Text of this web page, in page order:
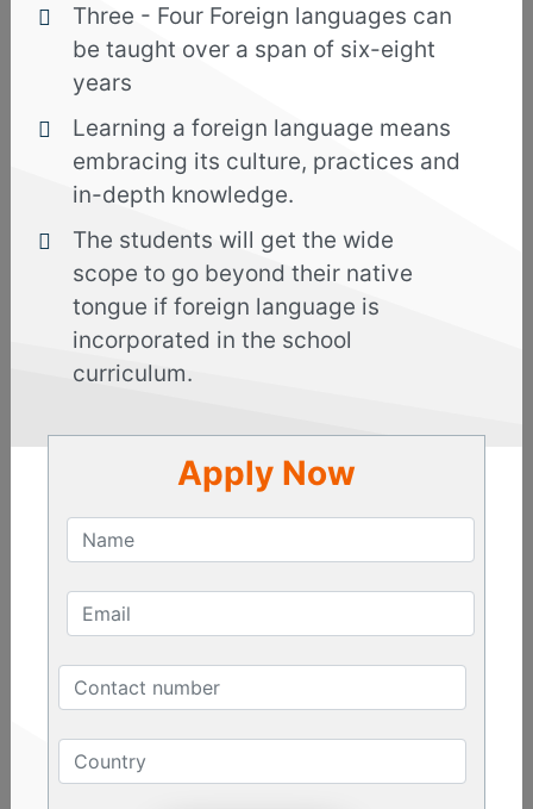
Overview Curriculum
Reviews
Bengali language or Bangla, as it is popularly
known, is the second most widely spoken
around 250 to 300 million users worldwide. This
Indo-Aryan language is taught by our faculty
members who are proficient and have years of
experience in teaching. By learning the language
you will be able to understand and read in the
Bengali language. You will also be able to connect
with Bengali speaking people of India and outside.
The Bengali Language Course in Kolkata has
become immensely popular among both Indian
development of foreign relations and academic
research. People are also taking up this course to
Three - Four Foreign languages can
be taught over a span of six-eight
years
Learning a foreign language means
embracing its culture, practices and
in-depth knowledge.
The students will get the wide
scope to go beyond their native
tongue if foreign language is
incorporated in the school
curriculum.
Apply Now